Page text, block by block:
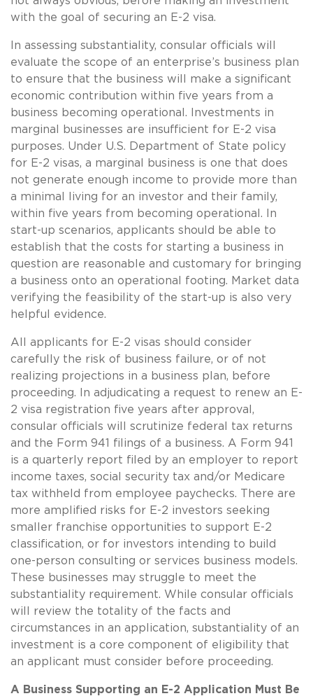
with the goal of securing an E-2 visa.
In assessing substantiality, consular officials will
evaluate the scope of an enterprise’s business plan
to ensure that the business will make a significant
economic contribution within five years from a
business becoming operational. Investments in
marginal businesses are insufficient for E-2 visa
purposes. Under U.S. Department of State policy
for E-2 visas, a marginal business is one that does
not generate enough income to provide more than
a minimal living for an investor and their family,
within five years from becoming operational. In
start-up scenarios, applicants should be able to
establish that the costs for starting a business in
question are reasonable and customary for bringing
a business onto an operational footing. Market data
verifying the feasibility of the start-up is also very
helpful evidence.
All applicants for E-2 visas should consider
carefully the risk of business failure, or of not
realizing projections in a business plan, before
proceeding. In adjudicating a request to renew an E-
2 visa registration five years after approval,
consular officials will scrutinize federal tax returns
and the Form 941 filings of a business. A Form 941
is a quarterly report filed by an employer to report
income taxes, social security tax and/or Medicare
tax withheld from employee paychecks. There are
more amplified risks for E-2 investors seeking
smaller franchise opportunities to support E-2
classification, or for investors intending to build
one-person consulting or services business models.
These businesses may struggle to meet the
substantiality requirement. While consular officials
will review the totality of the facts and
circumstances in an application, substantiality of an
investment is a core component of eligibility that
an applicant must consider before proceeding.
A Business Supporting an E-2 Application Must Be